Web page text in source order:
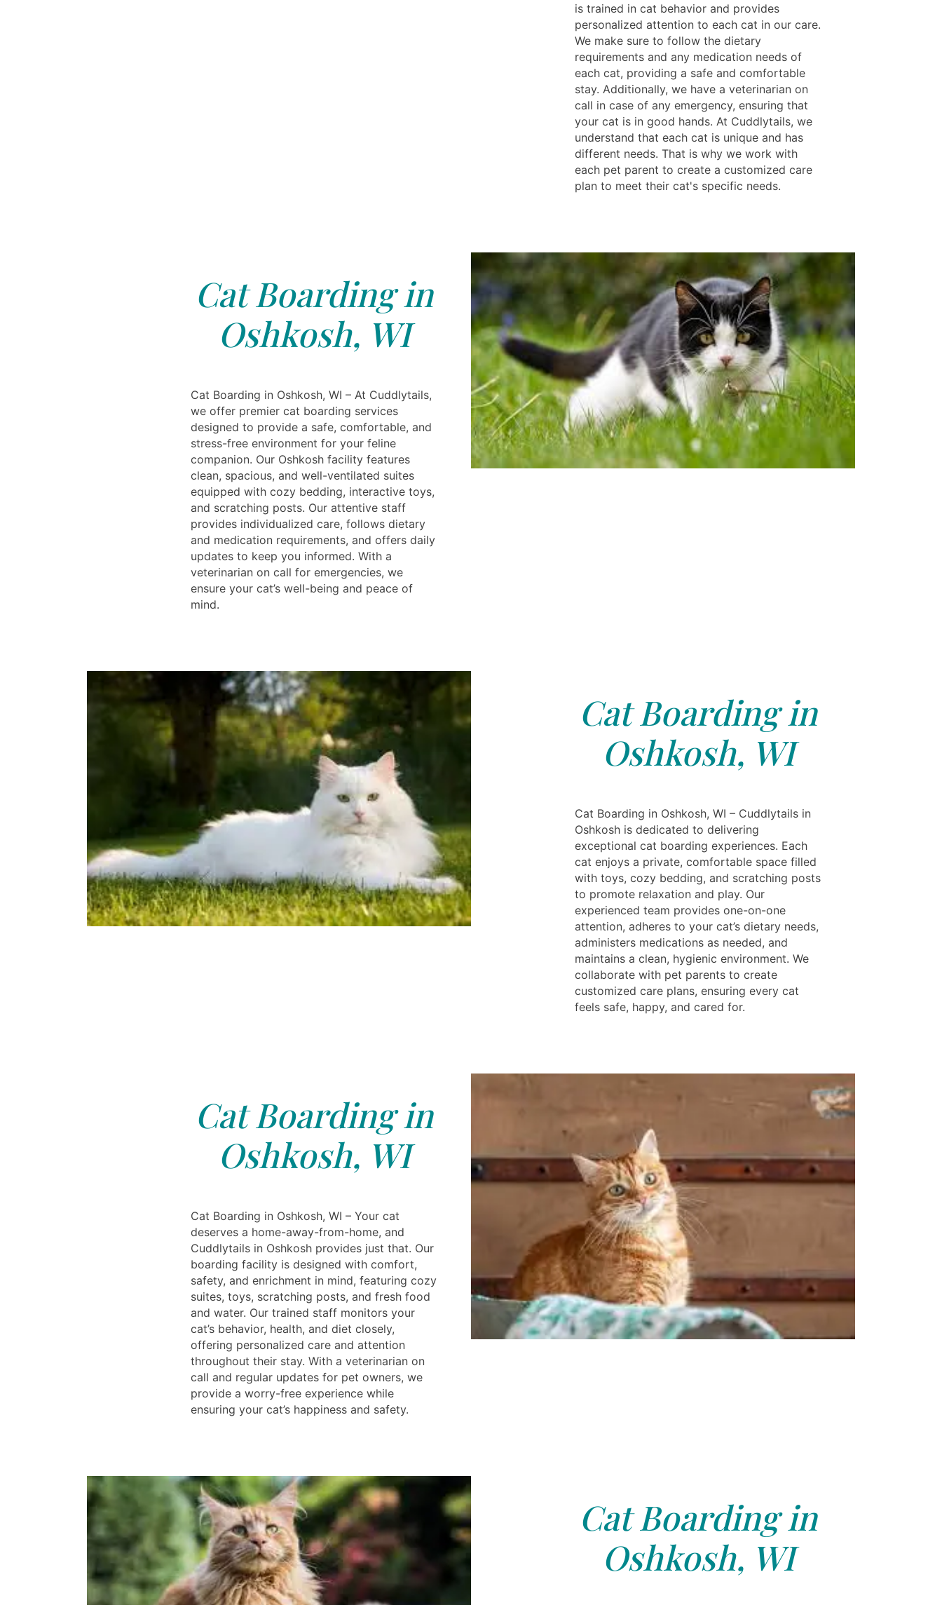
is trained in cat behavior and provides
personalized attention to each cat in our care.
We make sure to follow the dietary
requirements and any medication needs of
each cat, providing a safe and comfortable
stay. Additionally, we have a veterinarian on
call in case of any emergency, ensuring that
your cat is in good hands. At Cuddlytails, we
understand that each cat is unique and has
different needs. That is why we work with
each pet parent to create a customized care
plan to meet their cat's specific needs.
Cat Boarding in
Oshkosh, WI
Cat Boarding in Oshkosh, WI – At Cuddlytails,
we offer premier cat boarding services
designed to provide a safe, comfortable, and
stress-free environment for your feline
companion. Our Oshkosh facility features
clean, spacious, and well-ventilated suites
equipped with cozy bedding, interactive toys,
and scratching posts. Our attentive staff
provides individualized care, follows dietary
and medication requirements, and offers daily
updates to keep you informed. With a
veterinarian on call for emergencies, we
ensure your cat’s well-being and peace of
mind.
Cat Boarding in
Oshkosh, WI
Cat Boarding in Oshkosh, WI – Cuddlytails in
Oshkosh is dedicated to delivering
exceptional cat boarding experiences. Each
cat enjoys a private, comfortable space filled
with toys, cozy bedding, and scratching posts
to promote relaxation and play. Our
experienced team provides one-on-one
attention, adheres to your cat’s dietary needs,
administers medications as needed, and
maintains a clean, hygienic environment. We
collaborate with pet parents to create
customized care plans, ensuring every cat
feels safe, happy, and cared for.
Cat Boarding in
Oshkosh, WI
Cat Boarding in Oshkosh, WI – Your cat
deserves a home-away-from-home, and
Cuddlytails in Oshkosh provides just that. Our
boarding facility is designed with comfort,
safety, and enrichment in mind, featuring cozy
suites, toys, scratching posts, and fresh food
and water. Our trained staff monitors your
cat’s behavior, health, and diet closely,
offering personalized care and attention
throughout their stay. With a veterinarian on
call and regular updates for pet owners, we
provide a worry-free experience while
ensuring your cat’s happiness and safety.
Cat Boarding in
Oshkosh, WI